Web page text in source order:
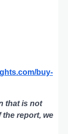
buy-
that is not
report, we